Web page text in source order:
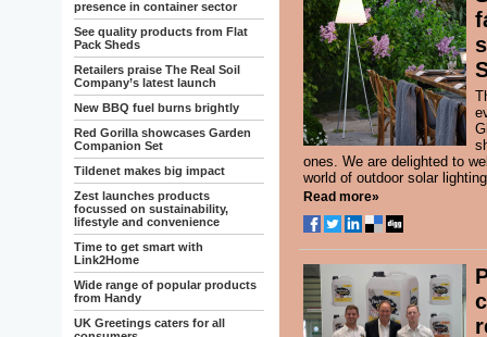
presence in container sector
See quality products from Flat
Pack Sheds
Retailers praise The Real Soil
Company’s latest launch
New BBQ fuel burns brightly
Red Gorilla showcases Garden
Companion Set
Tildenet makes big impact
Zest launches products
focussed on sustainability,
lifestyle and convenience
Time to get smart with
Link2Home
Wide range of popular products
from Handy
UK Greetings caters for all
ones. We are delighted to
world of outdoor solar
Read more»